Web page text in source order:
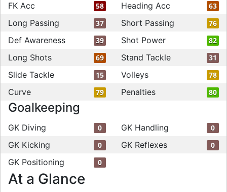
FK Acc 58 Heading Acc 63
Long Passing 37 Short Passing 76
Def Awareness 39 Shot Power 82
Long Shots 69 Stand Tackle 31
Slide Tackle 15 Volleys 78
Curve 79 Penalties 80
Goalkeeping
GK Diving 0 GK Handling 0
GK Kicking 0 GK Reflexes 0
GK Positioning 0
At a Glance